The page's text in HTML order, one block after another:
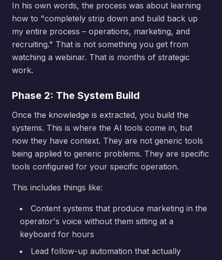
In his own words, the process was about learning
how to "completely strip down and build back up
my entire process – operations, marketing, and
recruiting." That is not something you get from
watching a webinar. That is months of strategic
work.
Phase 2: The System Build
Once the knowledge is extracted, you build the
systems. This is where the AI tools come in, but
now they have context. They are not generic tools
being applied to generic problems. They are specific
tools configured for your specific operation.
This includes things like:
Content systems that produce marketing in the
operator's voice without them sitting at a
keyboard for hours
Lead follow-up automation that actually